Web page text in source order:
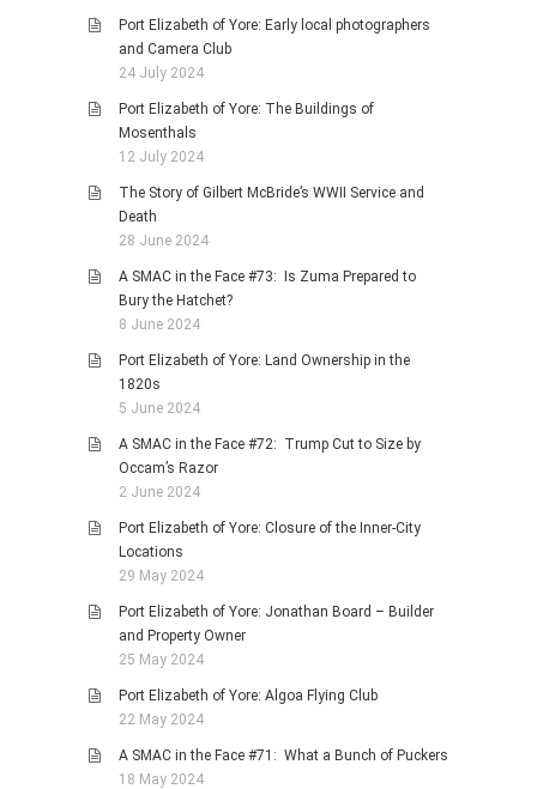
Port Elizabeth of Yore: Early local photographers
and Camera Club
24 July 2024
Port Elizabeth of Yore: The Buildings of
Mosenthals
12 July 2024
The Story of Gilbert McBride’s WWII Service and
Death
28 June 2024
A SMAC in the Face #73: Is Zuma Prepared to
Bury the Hatchet?
8 June 2024
Port Elizabeth of Yore: Land Ownership in the
1820s
5 June 2024
A SMAC in the Face #72: Trump Cut to Size by
Occam’s Razor
2 June 2024
Port Elizabeth of Yore: Closure of the Inner-City
Locations
29 May 2024
Port Elizabeth of Yore: Jonathan Board – Builder
and Property Owner
25 May 2024
Port Elizabeth of Yore: Algoa Flying Club
22 May 2024
A SMAC in the Face #71: What a Bunch of Puckers
18 May 2024